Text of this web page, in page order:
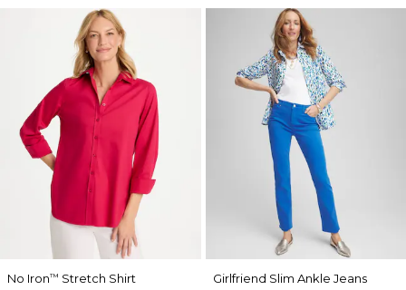
No Iron™ Stretch Shirt
Girlfriend Slim Ankle Jeans